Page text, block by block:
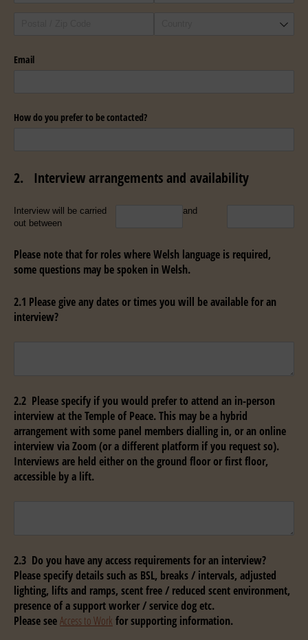
Email
How do you prefer to be contacted?
2. Interview arrangements and availability
Interview will be carried
out between
and
Please note that for roles where Welsh language is required,
some questions may be spoken in Welsh.
2.1 Please give any dates or times you will be available for an
interview?
2.2 Please specify if you would prefer to attend an in-person
interview at the Temple of Peace. This may be a hybrid
arrangement with some panel members dialling in, or an online
interview via Zoom (or a different platform if you request so).
Interviews are held either on the ground floor or first floor,
accessible by a lift.
2.3 Do you have any access requirements for an interview?
Please specify details such as BSL, breaks / intervals, adjusted
lighting, lifts and ramps, scent free / reduced scent environment,
presence of a support worker / service dog etc.
Please seeAccess to Work for supporting information.